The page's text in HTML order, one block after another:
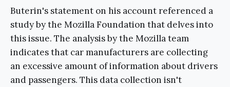
Buterin's statement on his account referenced a
study by the Mozilla Foundation that delves into
this issue. The analysis by the Mozilla team
indicates that car manufacturers are collecting
an excessive amount of information about drivers
and passengers. This data collection isn't